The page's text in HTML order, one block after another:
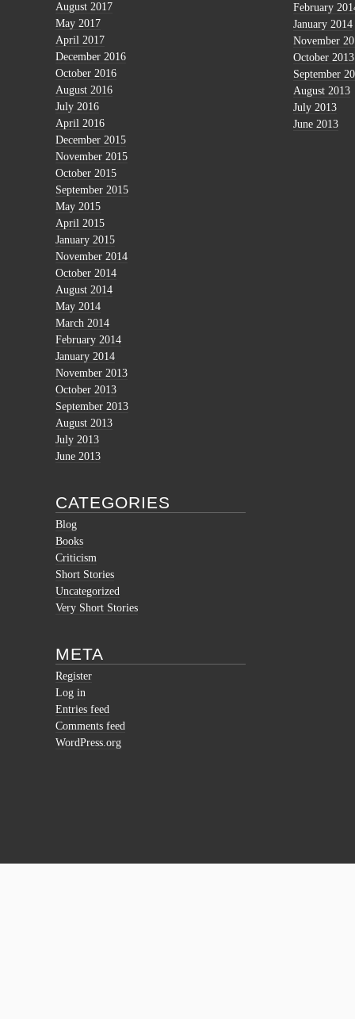
August 2017
May 2017
April 2017
December 2016
October 2016
August 2016
July 2016
April 2016
December 2015
November 2015
October 2015
September 2015
May 2015
April 2015
January 2015
November 2014
October 2014
August 2014
May 2014
March 2014
February 2014
January 2014
November 2013
October 2013
September 2013
August 2013
July 2013
June 2013
CATEGORIES
Blog
Books
Criticism
Short Stories
Uncategorized
Very Short Stories
META
Register
Log in
Entries feed
Comments feed
WordPress.org
February
January 2014
November
October 2013
September
August 2013
July 2013
June 2013